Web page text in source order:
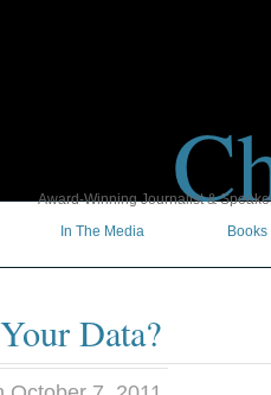
Award-Winning Journalist &
In The Media Books
Data?